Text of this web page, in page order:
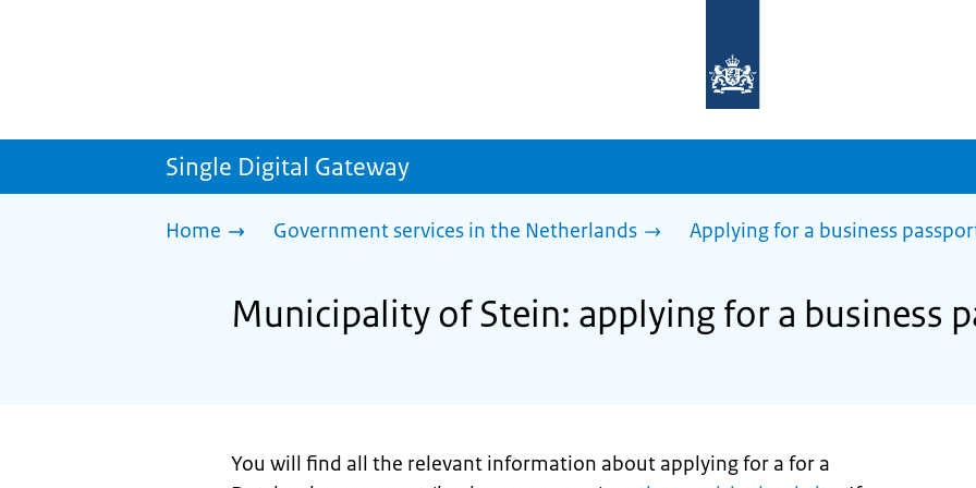
homepage
sdg.government.nl
Single Digital Gateway
Home Government services in the Netherlands Applying for a business
Municipality of Stein: applying for a business
You will find all the relevant information about applying for a for a